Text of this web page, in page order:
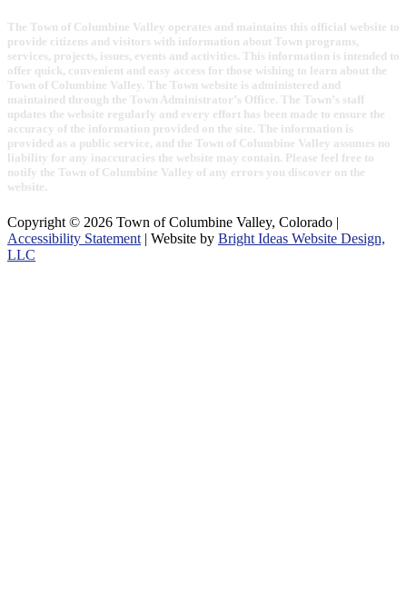
The Town of Columbine Valley operates and maintains this official website to
provide citizens and visitors with information about Town programs,
services, projects, issues, events and activities. This information is intended to
offer quick, convenient and easy access for those wishing to learn about the
Town of Columbine Valley. The Town website is administered and
maintained through the Town Administrator’s Office. The Town’s staff
updates the website regularly and every effort has been made to ensure the
accuracy of the information provided on the site. The information is
provided as a public service, and the Town of Columbine Valley assumes no
liability for any inaccuracies the website may contain. Please feel free to
notify the Town of Columbine Valley of any errors you discover on the
website.
Copyright © 2026 Town of Columbine Valley, Colorado |
Accessibility Statement | Website by Bright Ideas Website Design,
LLC